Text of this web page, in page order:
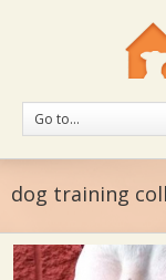
Go to...
dog training